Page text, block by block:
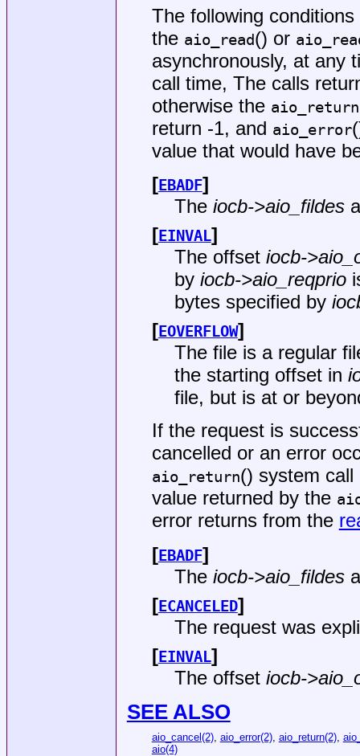
The following
the aio_read() or
asynchronously, at any
call time, The calls
otherwise the aio_return
return -1, and aio_error
value that would have
[EBADF]
The iocb->aio_fildes
[EINVAL]
The offset iocb-
by iocb->aio_reqprio
bytes specified by
[EOVERFLOW]
The file is a regular
the starting offset in
file, but is at or
If the request is
cancelled or an error
aio_return() system
value returned by the
error returns from the
[EBADF]
The iocb->aio_fildes
[ECANCELED]
The request was
[EINVAL]
The offset iocb-
SEE ALSO
aio_cancel(2), aio_error(2), aio_return(2),
aio(4)